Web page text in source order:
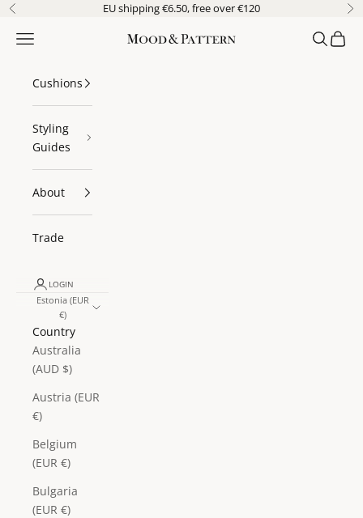
Skip to content
Previous EU shipping €6.50, free over €120
Mood & Pattern
Navigation menu Search
Cart
Cushions
Styling
Guides
About
Trade
LOGIN
Estonia (EUR
€)
Country
Australia
(AUD $)
Austria (EUR
€)
Belgium
(EUR €)
Bulgaria
(EUR €)